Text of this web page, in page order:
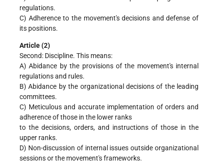
regulations.
C) Adherence to the movement's decisions and defense of
its positions.
Article (2)
Second: Discipline. This means:
A) Abidance by the provisions of the movement's internal
regulations and rules.
B) Abidance by the organizational decisions of the leading
committees.
C) Meticulous and accurate implementation of orders and
adherence of those in the lower ranks
to the decisions, orders, and instructions of those in the
upper ranks.
D) Non-discussion of internal issues outside organizational
sessions or the movement's frameworks.